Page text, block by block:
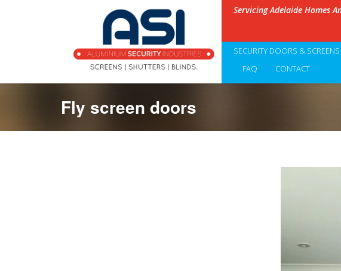
Servicing Adelaide Homes
SECURITY DOORS & SCREENS
FAQ
CONTACT
Fly screen doors